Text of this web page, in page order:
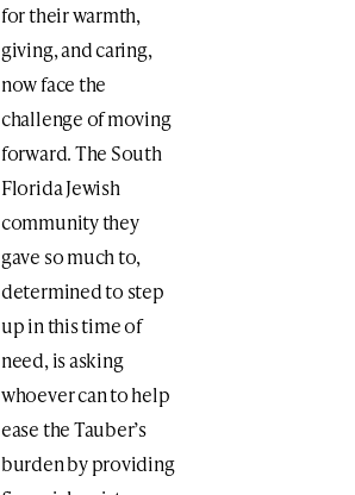
for their warmth,
giving, and caring,
now face the
challenge of moving
forward. The South
Florida Jewish
community they
gave so much to,
determined to step
up in this time of
need, is asking
whoever can to help
ease the Tauber’s
burden by providing